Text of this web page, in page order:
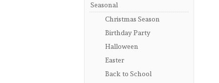
Seasonal
Christmas Season
Birthday Party
Halloween
Easter
Back to School